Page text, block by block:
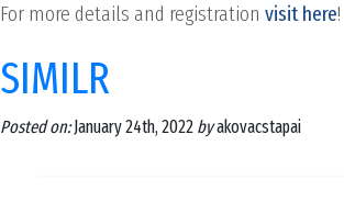
For more details and registration visit here!
SIMILR
Posted on:January 24th, 2022 byakovacstapai